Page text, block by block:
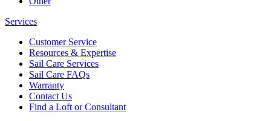
Services
Customer Service
Resources & Expertise
Sail Care Services
Sail Care FAQs
Warranty
Contact Us
Find a Loft or Consultant